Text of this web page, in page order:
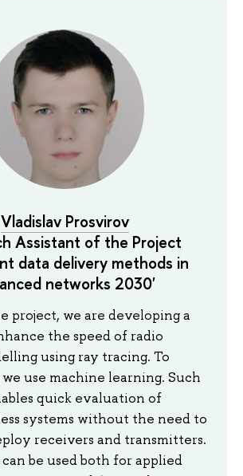
Vladislav Prosvirov
Assistant of the Project
data delivery methods in
networks 2030'
project, we are developing a
the speed of radio
using ray tracing. To
use machine learning. Such
quick evaluation of
systems without the need to
receivers and transmitters.
be used both for applied